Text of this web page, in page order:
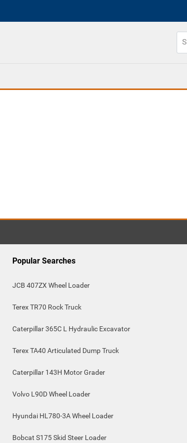
Popular Searches
JCB 407ZX Wheel Loader
Terex TR70 Rock Truck
Caterpillar 365C L Hydraulic Excavator
Terex TA40 Articulated Dump Truck
Caterpillar 143H Motor Grader
Volvo L90D Wheel Loader
Hyundai HL780-3A Wheel Loader
Bobcat S175 Skid Steer Loader